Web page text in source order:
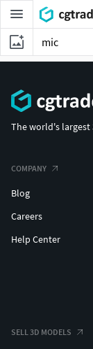
The world's
COMPANY
Blog
Careers
Help Center
SELL 3D MODELS